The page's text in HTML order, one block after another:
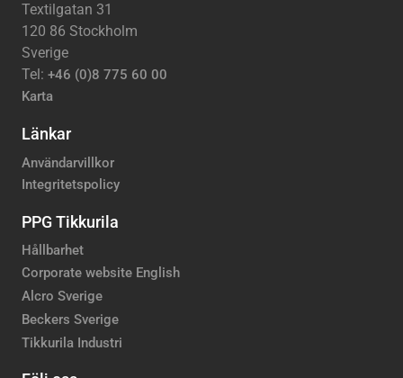
Textilgatan 31
120 86 Stockholm
Sverige
Tel: +46 (0)8 775 60 00
Karta
Länkar
Användarvillkor
Integritetspolicy
PPG Tikkurila
Hållbarhet
Corporate website English
Alcro Sverige
Beckers Sverige
Tikkurila Industri